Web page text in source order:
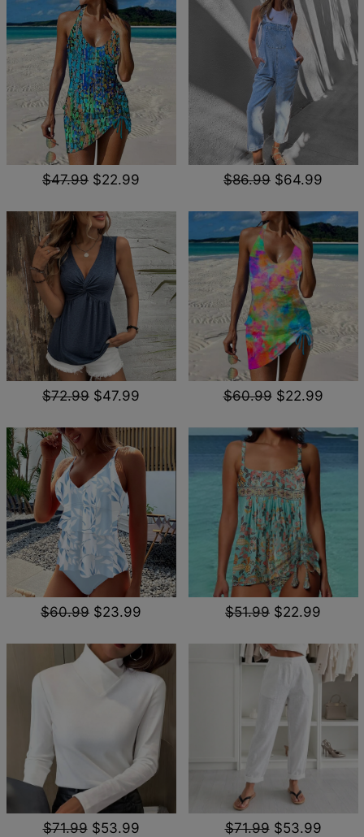
$47.99 $22.99 $86.99 $64.99
$72.99 $47.99 $60.99 $22.99
$60.99 $23.99 $51.99 $22.99
$71.99 $53.99 $71.99 $53.99